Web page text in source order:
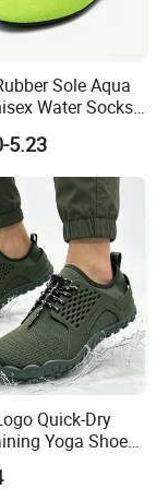
county, Hebei
meter stock
material,
the sample
sample is
Sole Aqua
Water Socks
Lightweight
5.23
Quick-Dry
Yoga Shoes
Sole